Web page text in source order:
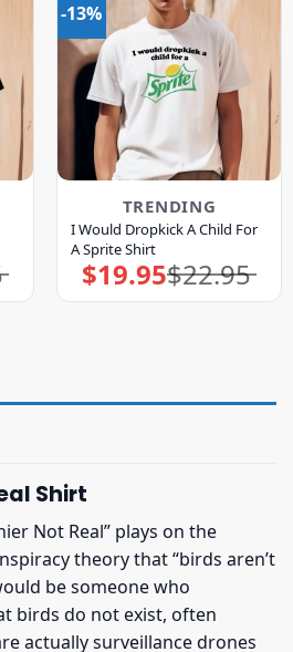
-13%
TRENDING
I Would Dropkick A Child For
A Sprite Shirt
$22.95
Original
price
was:
$19.95Current
price
is:
Shirt
Not Real” plays on the
theory that “birds aren’t
be someone who
birds do not exist, often
actually surveillance drones